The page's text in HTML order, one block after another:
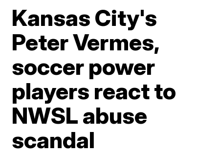
Kansas City's
Peter Vermes,
soccer power
players react to
NWSL abuse
scandal